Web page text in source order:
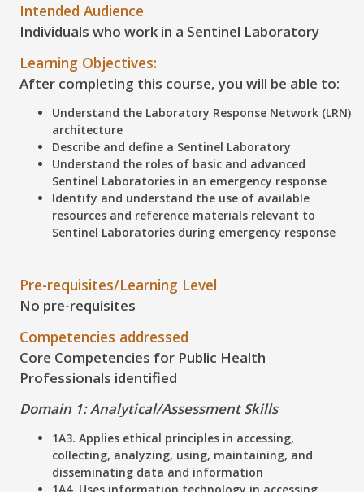
Intended Audience
Individuals who work in a Sentinel Laboratory
Learning Objectives:
After completing this course, you will be able to:
Understand the Laboratory Response Network (LRN)
architecture
Describe and define a Sentinel Laboratory
Understand the roles of basic and advanced
Sentinel Laboratories in an emergency response
Identify and understand the use of available
resources and reference materials relevant to
Sentinel Laboratories during emergency response
Pre-requisites/Learning Level
No pre-requisites
Competencies addressed
Core Competencies for Public Health
Professionals identified
Domain 1: Analytical/Assessment Skills
1A3. Applies ethical principles in accessing,
collecting, analyzing, using, maintaining, and
disseminating data and information
1A4. Uses information technology in accessing,